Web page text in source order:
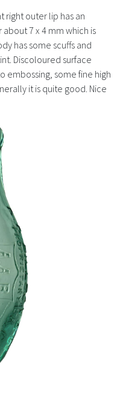
For Sale
History
right outer lip has an
7 x 4 mm which is
has some scuffs and
Discoloured surface
embossing, some fine high
it is quite good. Nice